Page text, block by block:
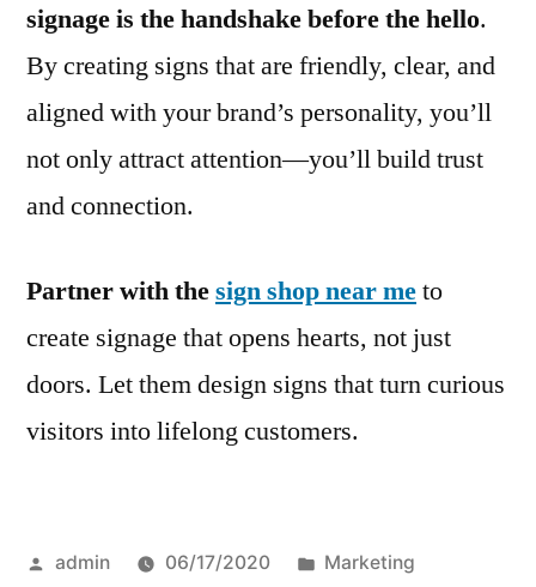
signage is the handshake before the hello.
By creating signs that are friendly, clear, and
aligned with your brand’s personality, you’ll
not only attract attention—you’ll build trust
and connection.
Partner with thesign shop near meto
create signage that opens hearts, not just
doors. Let them design signs that turn curious
visitors into lifelong customers.
Posted
admin 06/17/2020
Posted
Marketing